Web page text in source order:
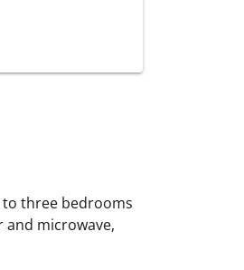
three bedrooms
microwave,